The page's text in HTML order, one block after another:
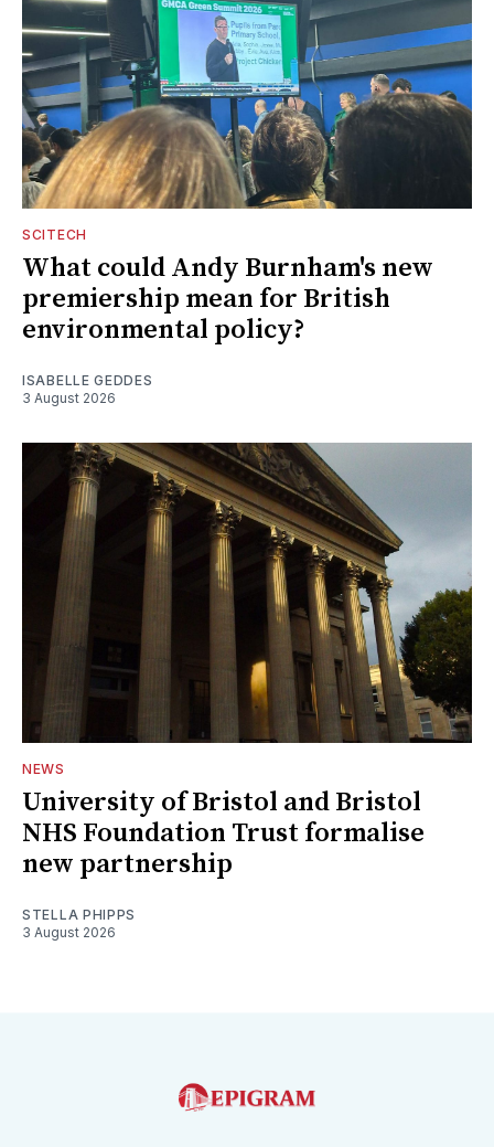
SCITECH
What could Andy Burnham's new
premiership mean for British
environmental policy?
ISABELLE GEDDES
3 August 2026
NEWS
University of Bristol and Bristol
NHS Foundation Trust formalise
new partnership
STELLA PHIPPS
3 August 2026